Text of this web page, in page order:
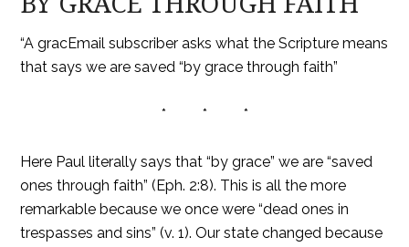
“A gracEmail subscriber asks what the Scripture means
that says we are saved “by grace through faith”
* * *
Here Paul literally says that “by grace” we are “saved
ones through faith” (Eph. 2:8). This is all the more
remarkable because we once were “dead ones in
trespasses and sins” (v. 1). Our state changed because